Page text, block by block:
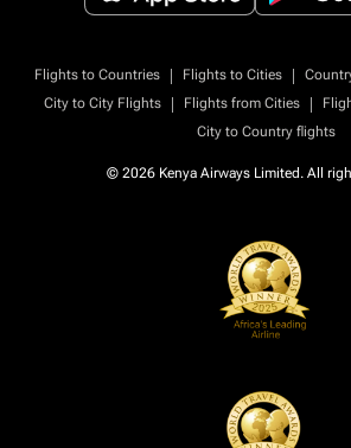
Flights to Countries | Flights to Cities |
City to City Flights
| Flights from Cities |
City to Country flights
© 2026 Kenya Airways Limited. All